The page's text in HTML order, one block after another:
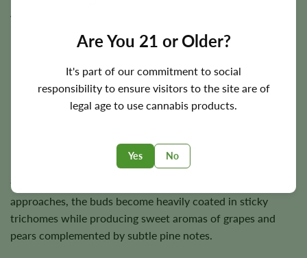
Are You 21 or Older?
It's part of our commitment to social
responsibility to ensure visitors to the site are of
legal age to use cannabis products.
Yes No
Allow the growing medium to partially dry between
maintain proper ventilation during flowering to help dense
Desfrán flowers in approximately 10–11 weeks
patient growers with large, resin-rich flowers that continue
to swell throughout the later stages of bloom. As harvest
approaches, the buds become heavily coated in sticky
trichomes while producing sweet aromas of grapes and
pears complemented by subtle pine notes.